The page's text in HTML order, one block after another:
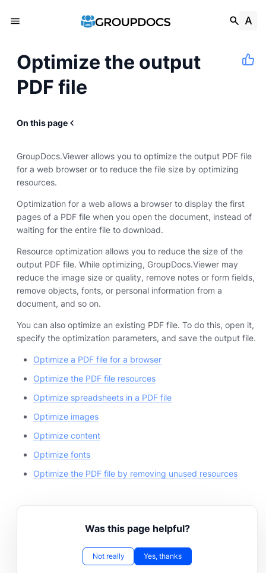
Optimize the output
PDF file
On this page
GroupDocs.Viewer allows you to optimize the output PDF file
for a web browser or to reduce the file size by optimizing
resources.
Optimization for a web allows a browser to display the first
pages of a PDF file when you open the document, instead of
waiting for the entire file to download.
Resource optimization allows you to reduce the size of the
output PDF file. While optimizing, GroupDocs.Viewer may
reduce the image size or quality, remove notes or form fields,
remove objects, fonts, or personal information from a
document, and so on.
You can also optimize an existing PDF file. To do this, open it,
specify the optimization parameters, and save the output file.
Optimize a PDF file for a browser
Optimize the PDF file resources
Optimize spreadsheets in a PDF file
Optimize images
Optimize content
Optimize fonts
Optimize the PDF file by removing unused resources
Was this page helpful?
Not really Yes, thanks